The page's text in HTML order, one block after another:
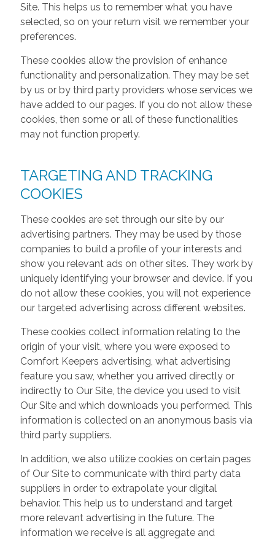
Site. This helps us to remember what you have
selected, so on your return visit we remember your
preferences.
These cookies allow the provision of enhance
functionality and personalization. They may be set
by us or by third party providers whose services we
have added to our pages. If you do not allow these
cookies, then some or all of these functionalities
may not function properly.
TARGETING AND TRACKING
COOKIES
These cookies are set through our site by our
advertising partners. They may be used by those
companies to build a profile of your interests and
show you relevant ads on other sites. They work by
uniquely identifying your browser and device. If you
do not allow these cookies, you will not experience
our targeted advertising across different websites.
These cookies collect information relating to the
origin of your visit, where you were exposed to
Comfort Keepers advertising, what advertising
feature you saw, whether you arrived directly or
indirectly to Our Site, the device you used to visit
Our Site and which downloads you performed. This
information is collected on an anonymous basis via
third party suppliers.
In addition, we also utilize cookies on certain pages
of Our Site to communicate with third party data
suppliers in order to extrapolate your digital
behavior. This help us to understand and target
more relevant advertising in the future. The
information we receive is all aggregate and